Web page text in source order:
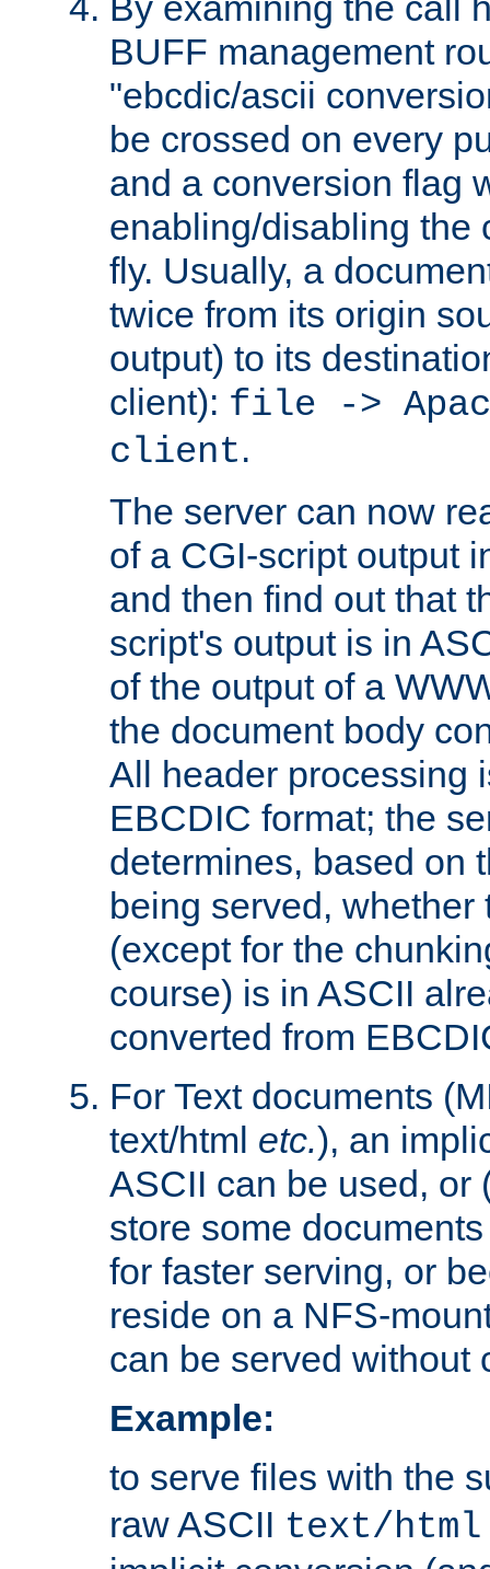
BUFF management
"ebcdic/ascii
be crossed on every
and a conversion flag
enabling/disabling the
fly. Usually, a
twice from its origin
output) to its
client): file ->
client.
The server can now
of a CGI-script output
and then find out that
script's output is in
of the output of a
the document body
All header processing
EBCDIC format; the
determines, based on
being served,
(except for the
course) is in ASCII
converted from
For Text documents
text/html etc.), an
ASCII can be used, or
store some
for faster serving, or
reside on a NFS-
can be served without
Example:
to serve files with the
raw ASCII text/html